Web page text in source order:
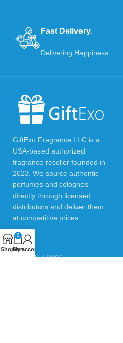
Fast Delivery.
Delivering Happiness
GiftExo Fragrance LLC is a
USA-based authorized
fragrance reseller founded in
2023. We source authentic
perfumes and colognes
directly through licensed
distributors and deliver them
at competitive prices.
USEFUL LINKS
Shop
0
Cart
My account